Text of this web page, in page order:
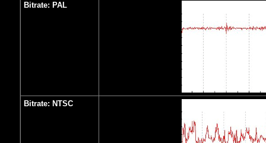
Bitrate: PAL
Bitrate: NTSC